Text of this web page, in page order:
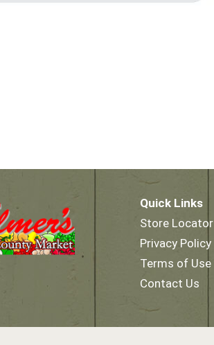
Quick Links
Store Locator
Privacy Policy
Terms of Use
Contact Us